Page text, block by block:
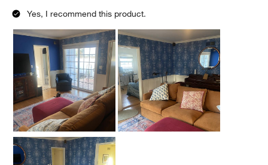
Yes, I recommend this product.